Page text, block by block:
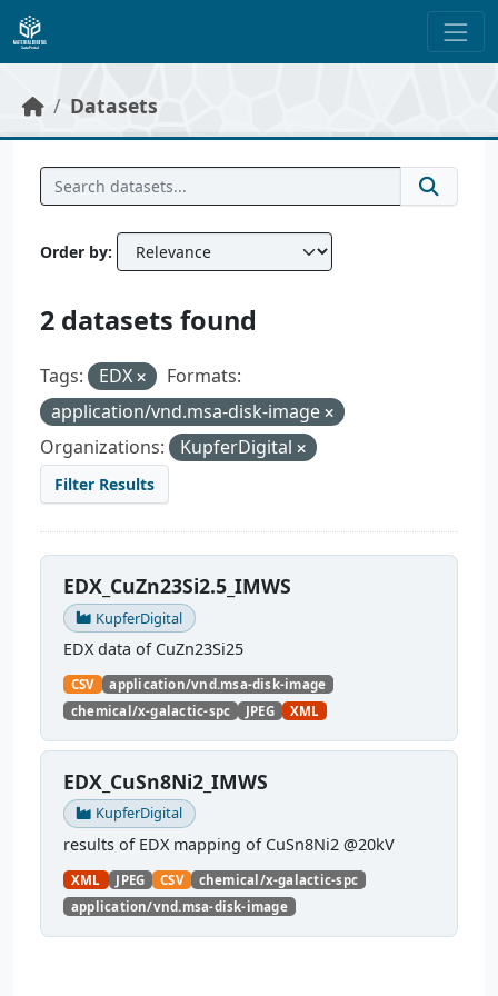
Skip to main content
Datasets
Order by
2 datasets found
Tags: EDX
Formats:
application/vnd.msa-disk-image
Organizations:
KupferDigital
Filter Results
EDX_CuZn23Si2.5_IMWS
KupferDigital
EDX data of CuZn23Si25
CSV
application/vnd.msa-disk-image
chemical/x-galactic-spc
JPEG XML
EDX_CuSn8Ni2_IMWS
KupferDigital
results of EDX mapping of CuSn8Ni2 @20kV
XML JPEG CSV
chemical/x-galactic-spc
application/vnd.msa-disk-image